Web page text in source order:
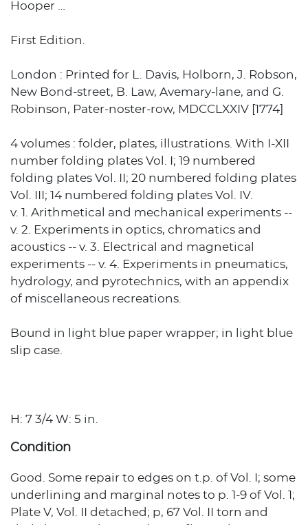
Hooper …
First Edition.
London : Printed for L. Davis, Holborn, J. Robson,
New Bond-street, B. Law, Avemary-lane, and G.
Robinson, Pater-noster-row, MDCCLXXIV [1774]
4 volumes : folder, plates, illustrations. With I-XII
number folding plates Vol. I; 19 numbered
folding plates Vol. II; 20 numbered folding plates
Vol. III; 14 numbered folding plates Vol. IV.
v. 1. Arithmetical and mechanical experiments --
v. 2. Experiments in optics, chromatics and
acoustics -- v. 3. Electrical and magnetical
experiments -- v. 4. Experiments in pneumatics,
hydrology, and pyrotechnics, with an appendix
of miscellaneous recreations.
Bound in light blue paper wrapper; in light blue
slip case.
H: 7 3/4 W: 5 in.
Condition
Good. Some repair to edges on t.p. of Vol. I; some
underlining and marginal notes to p. 1-9 of Vol. 1;
Plate V, Vol. II detached; p, 67 Vol. II torn and